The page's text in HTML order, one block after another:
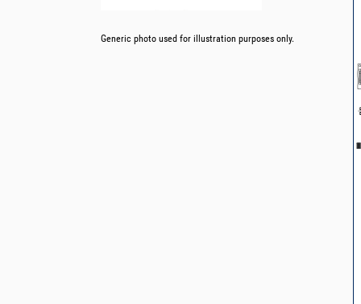
Generic photo used for illustration purposes only.